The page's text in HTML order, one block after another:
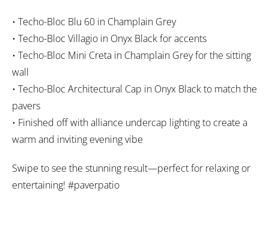
• Techo-Bloc Blu 60 in Champlain Grey
• Techo-Bloc Villagio in Onyx Black for accents
• Techo-Bloc Mini Creta in Champlain Grey for the sitting
wall
• Techo-Bloc Architectural Cap in Onyx Black to match the
pavers
• Finished off with alliance undercap lighting to create a
warm and inviting evening vibe
Swipe to see the stunning result—perfect for relaxing or
entertaining! #paverpatio